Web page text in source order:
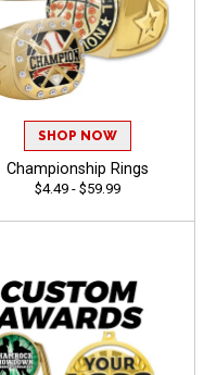
SHOP NOW
Championship Rings
$4.49 - $59.99